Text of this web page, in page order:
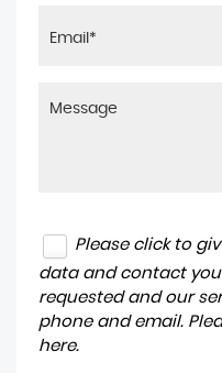
Please click to
data and contact
requested and our
phone and email.
here.